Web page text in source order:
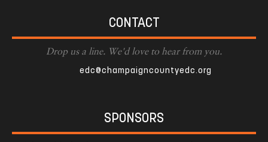
CONTACT
Drop us a line. We'd love to hear from you.
edc@champaigncountyedc.org
SPONSORS